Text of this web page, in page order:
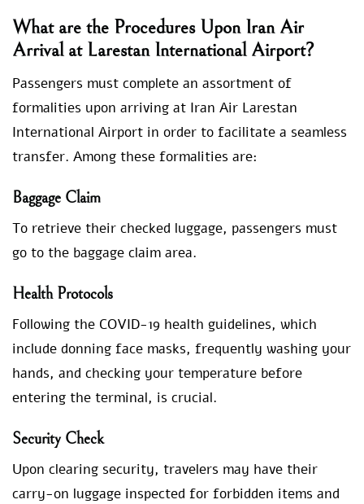
What are the Procedures Upon Iran Air
Arrival at Larestan International Airport?
Passengers must complete an assortment of
formalities upon arriving at Iran Air Larestan
International Airport in order to facilitate a seamless
transfer. Among these formalities are:
Baggage Claim
To retrieve their checked luggage, passengers must
go to the baggage claim area.
Health Protocols
Following the COVID-19 health guidelines, which
include donning face masks, frequently washing your
hands, and checking your temperature before
entering the terminal, is crucial.
Security Check
Upon clearing security, travelers may have their
carry-on luggage inspected for forbidden items and